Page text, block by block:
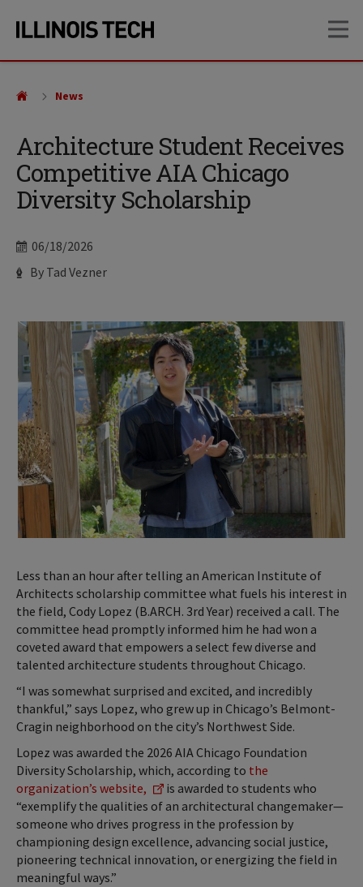
site
content
Architecture Student Receives
Competitive AIA Chicago
Diversity Scholarship
Date
06/18/2026
Author
By Tad Vezner
News
Less than an hour after telling an American Institute of
Architects scholarship committee what fuels his interest in
the field, Cody Lopez (B.ARCH. 3rd Year) received a call. The
committee head promptly informed him he had won a
coveted award that empowers a select few diverse and
talented architecture students throughout Chicago.
“I was somewhat surprised and excited, and incredibly
thankful,” says Lopez, who grew up in Chicago’s Belmont-
Cragin neighborhood on the city’s Northwest Side.
Lopez was awarded the 2026 AIA Chicago Foundation
Diversity Scholarship, which, according to the
organization’s website,
is awarded to students who
“exemplify the qualities of an architectural changemaker—
someone who drives progress in the profession by
championing design excellence, advancing social justice,
pioneering technical innovation, or energizing the field in
meaningful ways.”